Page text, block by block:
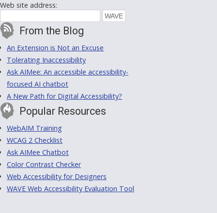
Web site address:
From the Blog
An Extension is Not an Excuse
Tolerating Inaccessibility
Ask AIMee: An accessible accessibility-
focused AI chatbot
A New Path for Digital Accessibility?
Popular Resources
WebAIM Training
WCAG 2 Checklist
Ask AIMee Chatbot
Color Contrast Checker
Web Accessibility for Designers
WAVE Web Accessibility Evaluation Tool